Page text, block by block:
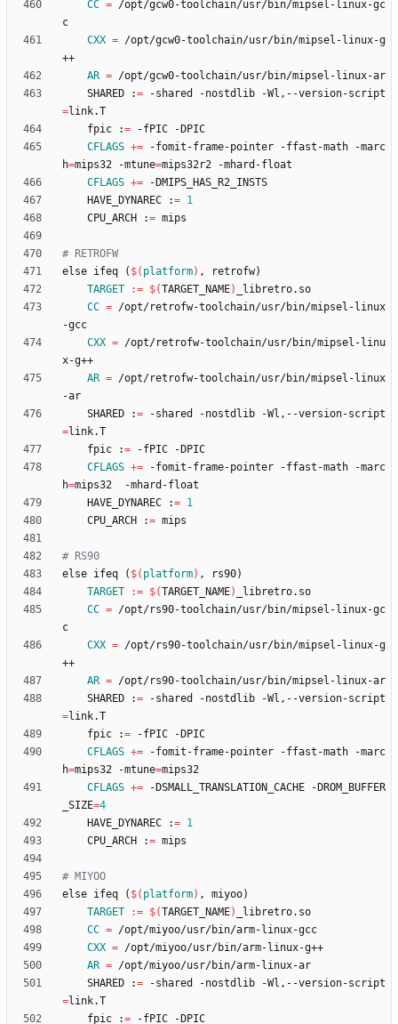
CC = /opt/gcw0-toolchain/usr/bin/mipsel-linux-gc
CXX = /opt/gcw0-toolchain/usr/bin/mipsel-linux-g
AR =
	SHARED :
= -shared -nostdlib -Wl,--version-script
=
	fpic :
=
CFLAGS += -fomit-frame-pointer -ffast-math -marc
h=mips32 -mtune=
CFLAGS +=
	HAVE_DYNAREC :
= 1
	CPU_ARCH :
=
else ifeq ( $( platform) , ret rofw)
TARGET
:= $(TARGET_NAME)
CC = /opt/retrofw-toolchain/usr/bin/mipsel-linux
CXX = /opt/retrofw-toolchain/usr/bin/mipsel-linu
AR = /opt/retrofw-toolchain/usr/bin/mipsel-linux
	SHARED :
= -shared -nostdlib -Wl,--version-script
=
	fpic :
=
CFLAGS += -fomit-frame-pointer -ffast-math -marc
h=
	HAVE_DYNAREC :
= 1
	CPU_ARCH :
=
else ifeq ( $( platform) , rs90)
TARGET
:= $(TARGET_NAME)
CC = /opt/rs90-toolchain/usr/bin/mipsel-linux-gc
CXX = /opt/rs90-toolchain/usr/bin/mipsel-linux-g
AR =
	SHARED :
= -shared -nostdlib -Wl,--version-script
=
	fpic :
=
CFLAGS += -fomit-frame-pointer -ffast-math -marc
h=mips32 -mtune=
CFLAGS += -DSMALL_TRANSLATION_CACHE -DROM_BUFFER
_SIZE=4
	HAVE_DYNAREC :
= 1
	CPU_ARCH :
=
else ifeq ( $( platform) , miyoo)
TARGET
:= $(TARGET_NAME)
CC =
CXX =
AR =
	SHARED :
= -shared -nostdlib -Wl,--version-script
=
	fpic :
=